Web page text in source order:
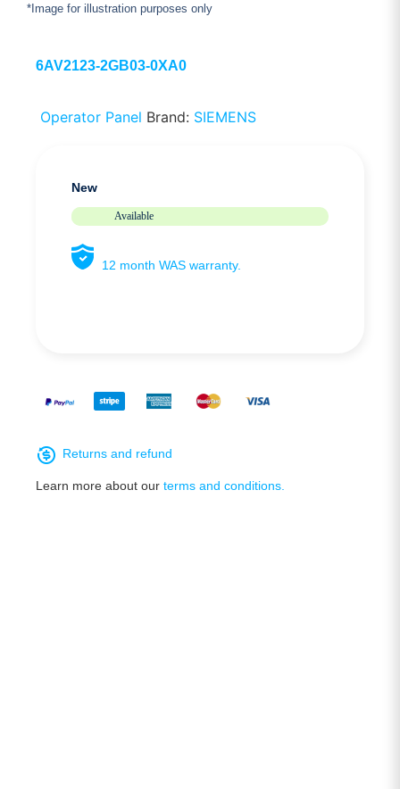
*Image for illustration purposes only
6AV2123-2GB03-0XA0
Operator Panel Brand: SIEMENS
New
Available
12 month WAS warranty.
Returns and refund
Learn more about our terms and conditions.